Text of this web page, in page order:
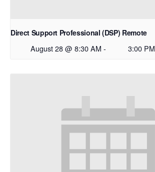
Direct Support Professional (DSP) Remote
August 28 @ 8:30 AM - 3:00 PM